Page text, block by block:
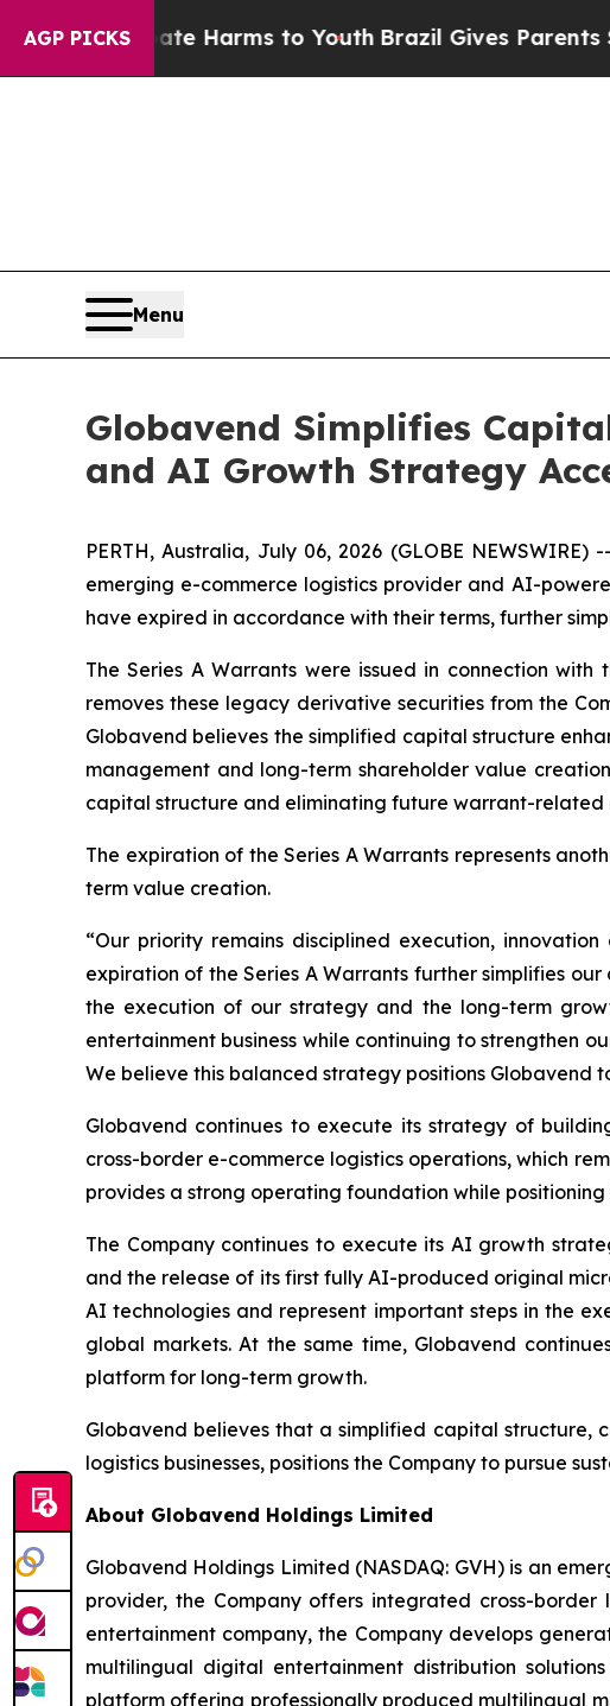
AGP PICKS
to Abate Harms to YouthBrazil Gives Parents Social
Menu
Globavend Simplifies
and AI Growth Strategy
PERTH, Australia, July 06, 2026 (GLOBE
emerging e-commerce logistics provider and AI-
have expired in accordance with their terms, further
The Series A Warrants were issued in connection
removes these legacy derivative securities from the
Globavend believes the simplified capital structure
management and long-term shareholder value
capital structure and eliminating future warrant-related
The expiration of the Series A Warrants represents
term value creation.
“Our priority remains disciplined execution,
expiration of the Series A Warrants further simplifies
the execution of our strategy and the long-term
entertainment business while continuing to strengthen
We believe this balanced strategy positions Globavend
Globavend continues to execute its strategy of
cross-border e-commerce logistics operations, which
provides a strong operating foundation while
The Company continues to execute its AI growth
and the release of its first fully AI-produced original
AI technologies and represent important steps in the
global markets. At the same time, Globavend
platform for long-term growth.
Globavend believes that a simplified capital structure,
logistics businesses, positions the Company to pursue
About Globavend Holdings Limited
Globavend Holdings Limited (NASDAQ: GVH) is an
provider, the Company offers integrated cross-
entertainment company, the Company develops
multilingual digital entertainment distribution
platform offering professionally produced multilingual